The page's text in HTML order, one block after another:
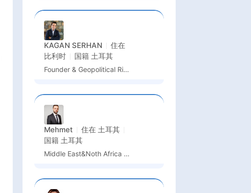
KAGAN SERHAN
住在
比利时
国籍 土耳其
Founder & Geopolitical Risk Intelligence Lead
Mehmet 住在 土耳其
国籍 土耳其
Middle East&Noth Africa Sales Manager&Business Development